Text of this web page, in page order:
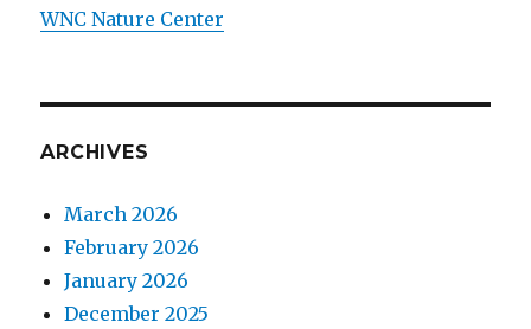
WNC Nature Center
ARCHIVES
March 2026
February 2026
January 2026
December 2025